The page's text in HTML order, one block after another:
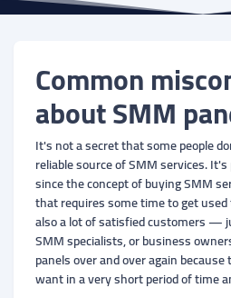
Common
about SMM
It's not a secret that some people
reliable source of SMM services.
since the concept of buying SMM
that requires some time to get
also a lot of satisfied customers —
SMM specialists, or business
panels over and over again
want in a very short period of time